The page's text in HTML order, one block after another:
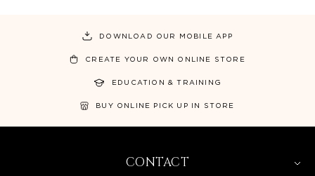
DOWNLOAD OUR MOBILE APP
CREATE YOUR OWN ONLINE STORE
EDUCATION & TRAINING
BUY ONLINE PICK UP IN STORE
CONTACT